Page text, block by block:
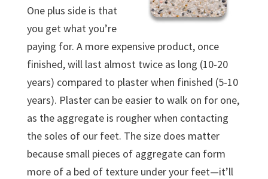
One plus side is that
you get what you’re
paying for. A more expensive product, once
finished, will last almost twice as long (10-20
years) compared to plaster when finished (5-10
years). Plaster can be easier to walk on for one,
as the aggregate is rougher when contacting
the soles of our feet. The size does matter
because small pieces of aggregate can form
more of a bed of texture under your feet—it’ll